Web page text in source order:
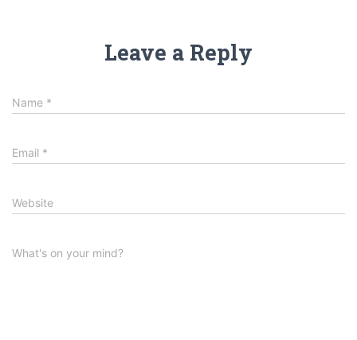
Leave a Reply
Name *
Email *
Website
What's on your mind?